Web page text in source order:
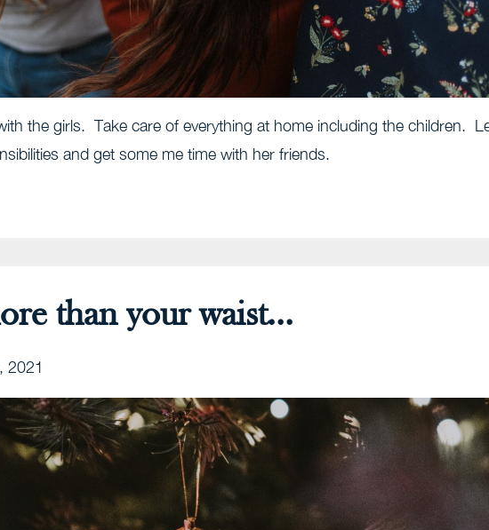
the girls. Take care of everything at home including the children.
and get some me time with her friends.
than your waist...
2021